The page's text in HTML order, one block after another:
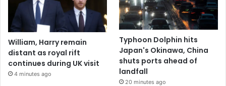
William, Harry remain
distant as royal rift
continues during UK visit
4 minutes ago
Typhoon Dolphin hits
Japan's Okinawa, China
shuts ports ahead of
landfall
20 minutes ago